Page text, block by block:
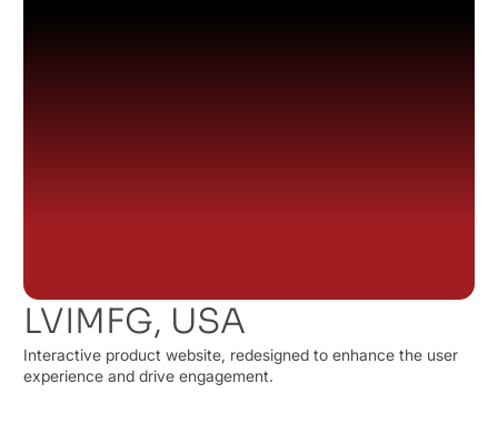
LVIMFG, USA
Interactive product website, redesigned to enhance the user
experience and drive engagement.